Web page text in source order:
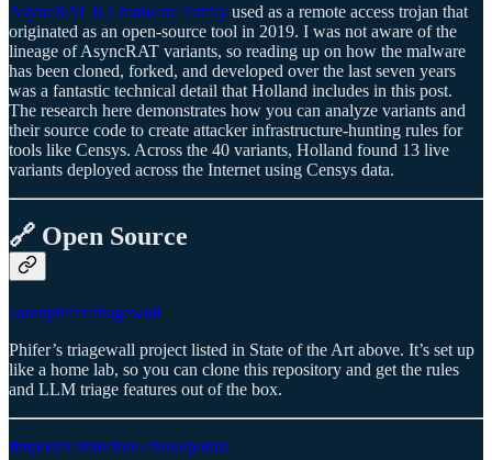
AsyncRAT is a malware family used as a remote access trojan that
originated as an open-source tool in 2019. I was not aware of the
lineage of AsyncRAT variants, so reading up on how the malware
has been cloned, forked, and developed over the last seven years
was a fantastic technical detail that Holland includes in this post.
The research here demonstrates how you can analyze variants and
their source code to create attacker infrastructure-hunting rules for
tools like Censys. Across the 40 variants, Holland found 13 live
variants deployed across the Internet using Censys data.
🔗 Open Source
aaronphifer/triagewall
Phifer’s triagewall project listed in State of the Art above. It’s set up
like a home lab, so you can clone this repository and get the rules
and LLM triage features out of the box.
iimp0ster/detection-chokepoints